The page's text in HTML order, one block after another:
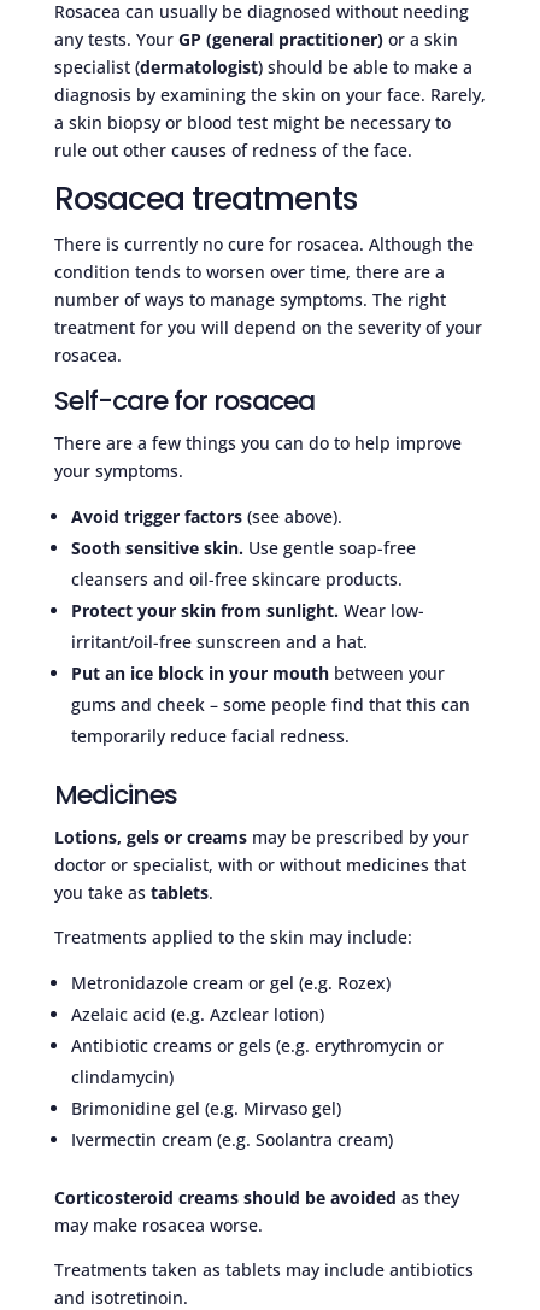
Rosacea can usually be diagnosed without needing
any tests. Your GP (general practitioner)or a skin
specialist (dermatologist) should be able to make a
diagnosis by examining the skin on your face. Rarely,
a skin biopsy or blood test might be necessary to
rule out other causes of redness of the face.
Rosacea treatments
There is currently no cure for rosacea. Although the
condition tends to worsen over time, there are a
number of ways to manage symptoms. The right
treatment for you will depend on the severity of your
rosacea.
Self-care for rosacea
There are a few things you can do to help improve
your symptoms.
Avoid trigger factors(see above).
Sooth sensitive skin.Use gentle soap-free
cleansers and oil-free skincare products.
Protect your skin from sunlight.Wear low-
irritant/oil-free sunscreen and a hat.
Put an ice block in your mouthbetween your
gums and cheek – some people find that this can
temporarily reduce facial redness.
Medicines
Lotions, gels or creamsmay be prescribed by your
doctor or specialist, with or without medicines that
you take as tablets.
Treatments applied to the skin may include:
Metronidazole cream or gel (e.g. Rozex)
Azelaic acid (e.g. Azclear lotion)
Antibiotic creams or gels (e.g. erythromycin or
clindamycin)
Brimonidine gel (e.g. Mirvaso gel)
Ivermectin cream (e.g. Soolantra cream)
Corticosteroid creams should be avoided as they
may make rosacea worse.
Treatments taken as tablets may include antibiotics
and isotretinoin.